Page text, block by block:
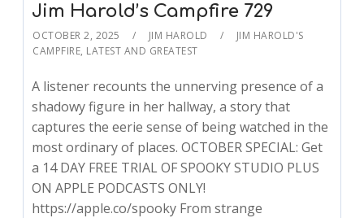
Jim Harold’s Campfire 729
OCTOBER 2, 2025 JIM HAROLD
JIM HAROLD'S
CAMPFIRE, LATEST AND GREATEST
A listener recounts the unnerving presence of a
shadowy figure in her hallway, a story that
captures the eerie sense of being watched in the
most ordinary of places. OCTOBER SPECIAL: Get
a 14 DAY FREE TRIAL OF SPOOKY STUDIO PLUS
ON APPLE PODCASTS ONLY!
⁠https://apple.co/spooky⁠ From strange